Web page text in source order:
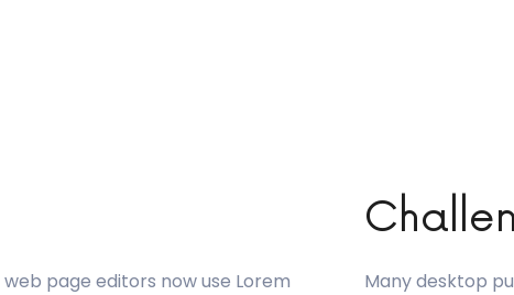
page editors now use Lorem
Many desktop